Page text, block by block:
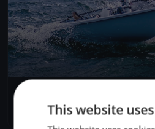
Test Event
1 boat
This website